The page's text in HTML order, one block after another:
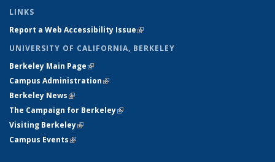
LINKS
Report a Web Accessibility Issue(link is external)
UNIVERSITY OF CALIFORNIA, BERKELEY
Berkeley Main Page(link is external)
Campus Administration(link is external)
Berkeley News(link is external)
The Campaign for Berkeley(link is external)
Visiting Berkeley(link is external)
Campus Events(link is external)